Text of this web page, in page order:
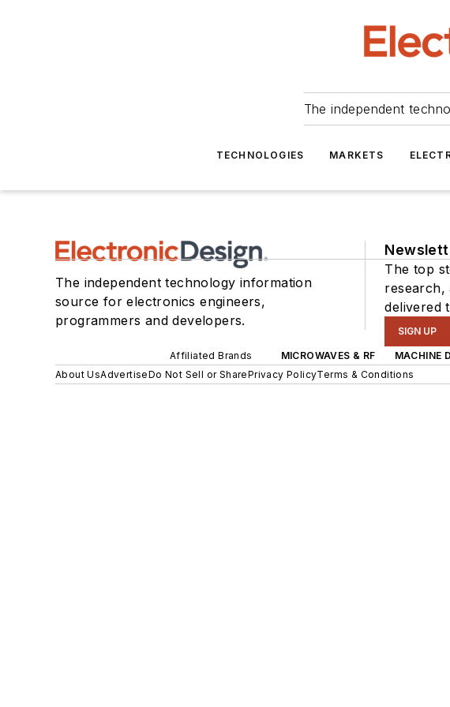
The independent
TECHNOLOGIES MARKETS
The independent technology information
source for electronics engineers,
programmers and developers.
The top
research,
delivered
SIGN UP
Affiliated Brands MICROWAVES & RF MACHINE
About UsAdvertiseDo Not Sell or SharePrivacy PolicyTerms & Conditions